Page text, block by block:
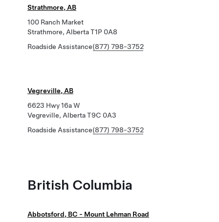
Strathmore, AB
100 Ranch Market
Strathmore, Alberta T1P 0A8
Roadside Assistance(877) 798-3752
Vegreville, AB
6623 Hwy 16a W
Vegreville, Alberta T9C 0A3
Roadside Assistance(877) 798-3752
British Columbia
Abbotsford, BC - Mount Lehman Road